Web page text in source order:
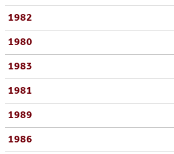
1982
1980
1983
1981
1989
1986